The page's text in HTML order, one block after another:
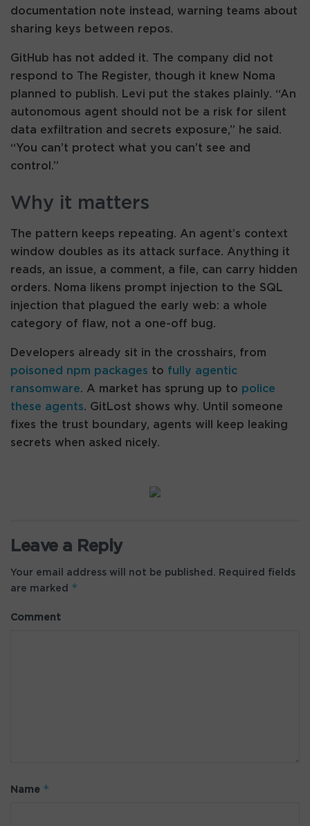
documentation note instead, warning teams about
sharing keys between repos.
GitHub has not added it. The company did not
respond to The Register, though it knew Noma
planned to publish. Levi put the stakes plainly. “An
autonomous agent should not be a risk for silent
data exfiltration and secrets exposure,” he said.
“You can’t protect what you can’t see and
control.”
Why it matters
The pattern keeps repeating. An agent’s context
window doubles as its attack surface. Anything it
reads, an issue, a comment, a file, can carry hidden
orders. Noma likens prompt injection to the SQL
injection that plagued the early web: a whole
category of flaw, not a one-off bug.
Developers already sit in the crosshairs, from
poisoned npm packages to fully agentic
ransomware. A market has sprung up to police
these agents. GitLost shows why. Until someone
fixes the trust boundary, agents will keep leaking
secrets when asked nicely.
Leave a Reply
Your email address will not be published. Required fields
are marked *
Comment
Name *